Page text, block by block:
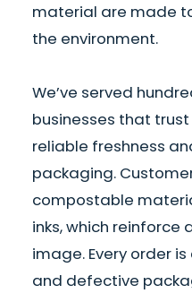
material are made
the environment.
We’ve served
businesses that
reliable freshness
packaging.
compostable
inks, which reinforce
image. Every order
and defective